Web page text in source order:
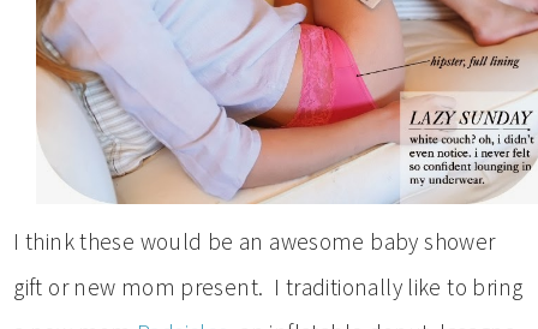
I think these would be an awesome baby shower
gift or new mom present. I traditionally like to bring